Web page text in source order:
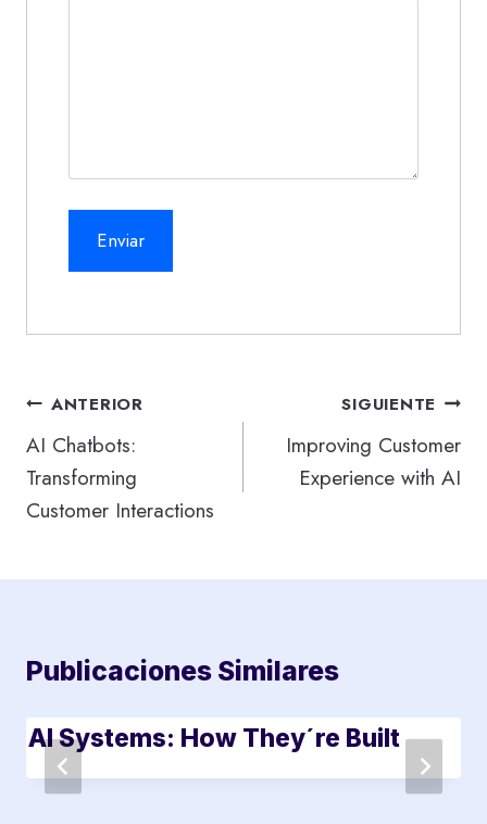
Navegación
de
entradas
ANTERIOR
AI Chatbots:
Transforming
Customer Interactions
SIGUIENTE
Improving Customer
Experience with AI
Publicaciones Similares
AI Systems: How They´re Built